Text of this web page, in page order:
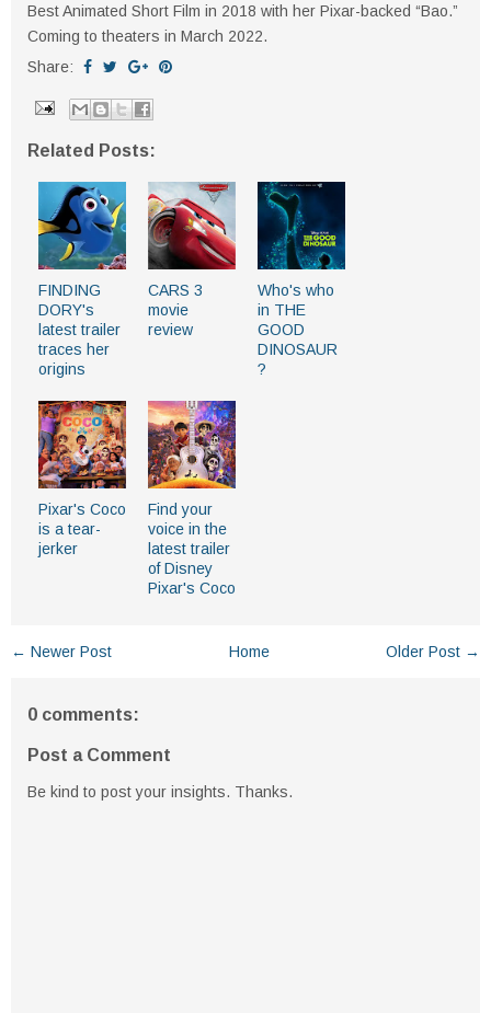
Best Animated Short Film in 2018 with her Pixar-backed “Bao.”
Coming to theaters in March 2022.
Share:
Related Posts:
FINDING
DORY's
latest trailer
traces her
origins
CARS 3
movie
review
Who's who
in THE
GOOD
DINOSAUR
?
Pixar's Coco
is a tear-
jerker
Find your
voice in the
latest trailer
of Disney
Pixar's Coco
← Newer Post Older Post →
Home
0 comments:
Post a Comment
Be kind to post your insights. Thanks.